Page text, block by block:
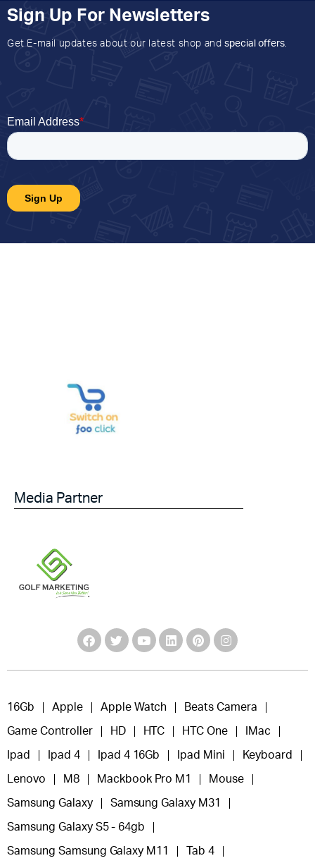
Sign Up For Newsletters
Get E-mail updates about our latest shop and special offers.
Media Partner
16Gb Apple Apple Watch Beats Camera
Game Controller HD HTC HTC One IMac
Ipad Ipad 4 Ipad 4 16Gb Ipad Mini Keyboard
Lenovo M8 Mackbook Pro M1 Mouse
Samsung Galaxy Samsung Galaxy M31
Samsung Galaxy S5 - 64gb
Samsung Samsung Galaxy M11 Tab 4